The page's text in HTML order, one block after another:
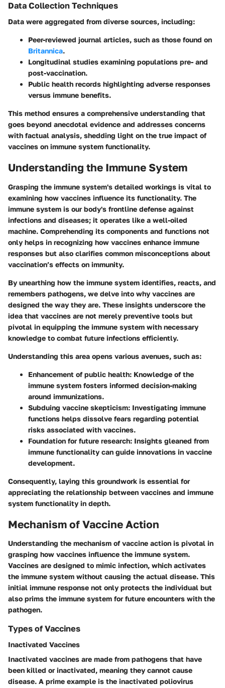
Data Collection Techniques
Data were aggregated from diverse sources, including:
Peer-reviewed journal articles, such as those found on
Britannica.
Longitudinal studies examining populations pre- and
post-vaccination.
Public health records highlighting adverse responses
versus immune benefits.
This method ensures a comprehensive understanding that
goes beyond anecdotal evidence and addresses concerns
with factual analysis, shedding light on the true impact of
vaccines on immune system functionality.
Understanding the Immune System
Grasping the immune system's detailed workings is vital to
examining how vaccines influence its functionality. The
immune system is our body's frontline defense against
infections and diseases; it operates like a well-oiled
machine. Comprehending its components and functions not
only helps in recognizing how vaccines enhance immune
responses but also clarifies common misconceptions about
vaccination’s effects on immunity.
By unearthing how the immune system identifies, reacts, and
remembers pathogens, we delve into why vaccines are
designed the way they are. These insights underscore the
idea that vaccines are not merely preventive tools but
pivotal in equipping the immune system with necessary
knowledge to combat future infections efficiently.
Understanding this area opens various avenues, such as:
Enhancement of public health: Knowledge of the
immune system fosters informed decision-making
around immunizations.
Subduing vaccine skepticism: Investigating immune
functions helps dissolve fears regarding potential
risks associated with vaccines.
Foundation for future research: Insights gleaned from
immune functionality can guide innovations in vaccine
development.
Consequently, laying this groundwork is essential for
appreciating the relationship between vaccines and immune
system functionality in depth.
Mechanism of Vaccine Action
Understanding the mechanism of vaccine action is pivotal in
grasping how vaccines influence the immune system.
Vaccines are designed to mimic infection, which activates
the immune system without causing the actual disease. This
initial immune response not only protects the individual but
also prims the immune system for future encounters with the
pathogen.
Types of Vaccines
Inactivated Vaccines
Inactivated vaccines are made from pathogens that have
been killed or inactivated, meaning they cannot cause
disease. A prime example is the inactivated poliovirus